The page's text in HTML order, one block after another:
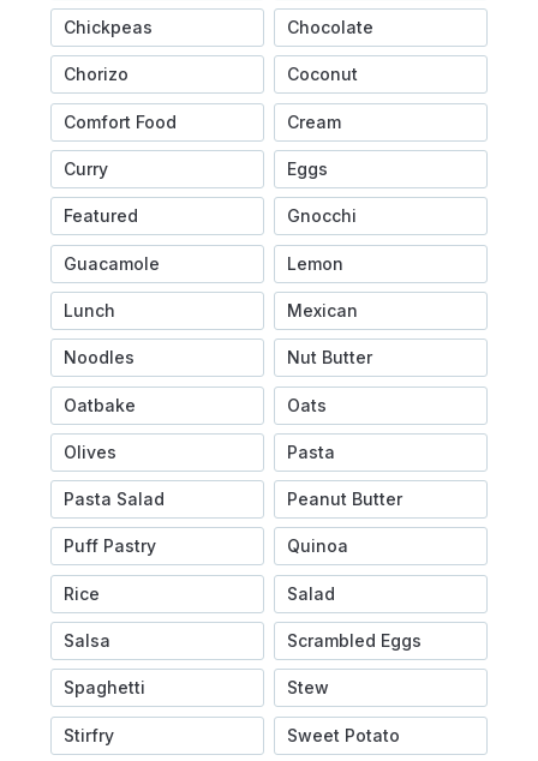
Chickpeas Chocolate
Chorizo Coconut
Comfort Food Cream
Curry Eggs
Featured Gnocchi
Guacamole Lemon
Lunch Mexican
Noodles Nut Butter
Oatbake Oats
Olives Pasta
Pasta Salad Peanut Butter
Puff Pastry Quinoa
Rice Salad
Salsa Scrambled Eggs
Spaghetti Stew
Stirfry Sweet Potato